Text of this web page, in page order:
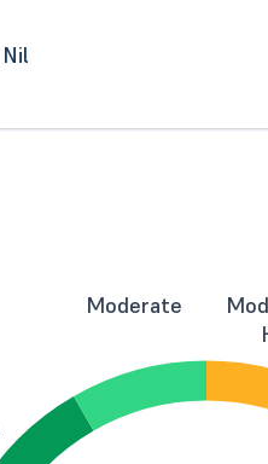
Nil
Moderate